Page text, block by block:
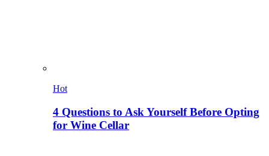
Hot
4 Questions to Ask Yourself Before Opting
for Wine Cellar